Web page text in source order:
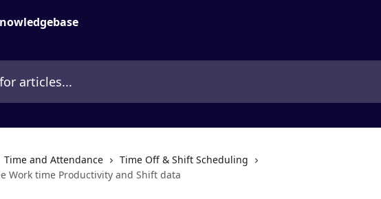
Time and Attendance
Time Off & Shift Scheduling
Work time Productivity and Shift data